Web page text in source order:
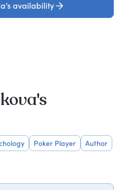
availability
Poker Player
Author